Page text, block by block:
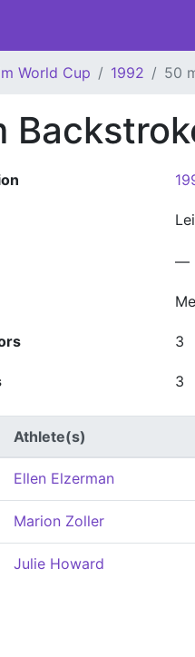
World Cup 1992 50
—
3
3
Athlete(s)
Ellen Elzerman
Marion Zoller
Julie Howard